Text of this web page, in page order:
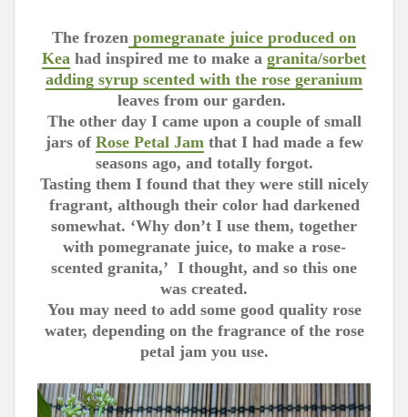
The frozen pomegranate juice produced on
Kea had inspired me to make a granita/sorbet
adding syrup scented with the rose geranium
leaves from our garden.
The other day I came upon a couple of small
jars of Rose Petal Jam that I had made a few
seasons ago, and totally forgot.
Tasting them I found that they were still nicely
fragrant, although their color had darkened
somewhat. ‘Why don’t I use them, together
with pomegranate juice, to make a rose-
scented granita,’ I thought, and so this one
was created.
You may need to add some good quality rose
water, depending on the fragrance of the rose
petal jam you use.